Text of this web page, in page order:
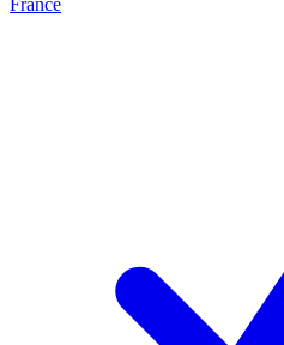
France